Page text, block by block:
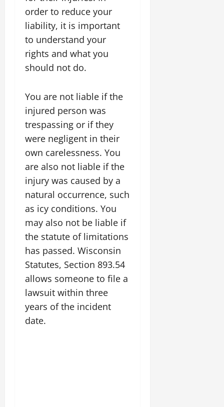
order to reduce your
liability, it is important
to understand your
rights and what you
should not do.
You are not liable if the
injured person was
trespassing or if they
were negligent in their
own carelessness. You
are also not liable if the
injury was caused by a
natural occurrence, such
as icy conditions. You
may also not be liable if
the statute of limitations
has passed. Wisconsin
Statutes, Section 893.54
allows someone to file a
lawsuit within three
years of the incident
date.